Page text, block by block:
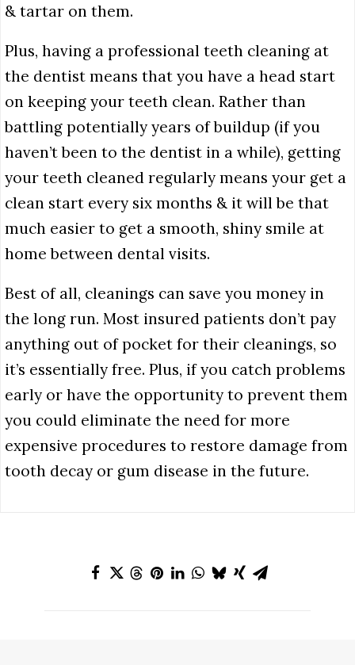
& tartar on them.
Plus, having a professional teeth cleaning at
the dentist means that you have a head start
on keeping your teeth clean. Rather than
battling potentially years of buildup (if you
haven’t been to the dentist in a while), getting
your teeth cleaned regularly means your get a
clean start every six months & it will be that
much easier to get a smooth, shiny smile at
home between dental visits.
Best of all, cleanings can save you money in
the long run. Most insured patients don’t pay
anything out of pocket for their cleanings, so
it’s essentially free. Plus, if you catch problems
early or have the opportunity to prevent them
you could eliminate the need for more
expensive procedures to restore damage from
tooth decay or gum disease in the future.